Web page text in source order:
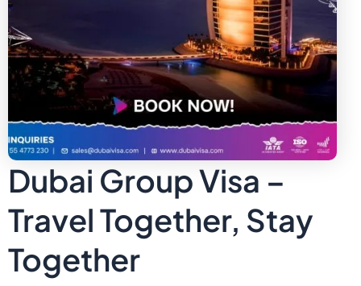
Dubai Group Visa –
Travel Together, Stay
Together